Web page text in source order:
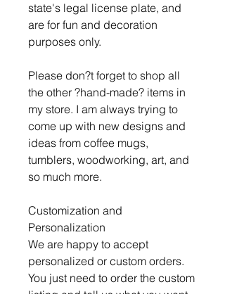
state's legal license plate, and
are for fun and decoration
purposes only.
Please don?t forget to shop all
the other ?hand-made? items in
my store. I am always trying to
come up with new designs and
ideas from coffee mugs,
tumblers, woodworking, art, and
so much more.
Customization and
Personalization
We are happy to accept
personalized or custom orders.
You just need to order the custom